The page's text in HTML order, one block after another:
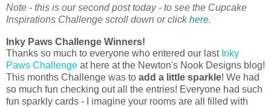
Note - this is our second post today - to see the Cupcake
Inspirations Challenge scroll down or clickhere.
Inky Paws Challenge Winners!
Thanks so much to everyone who entered our last Inky
Paws Challenge at here at the Newton's Nook Designs blog!
This months Challenge was to add a little sparkle! We had
so much fun checking out all the entries! Everyone had such
fun sparkly cards - I imagine your rooms are all filled with